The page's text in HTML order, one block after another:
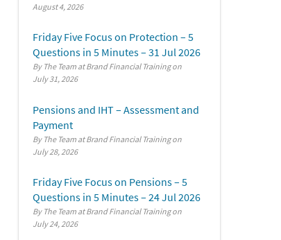
August 4, 2026
Friday Five Focus on Protection – 5
Questions in 5 Minutes – 31 Jul 2026
By The Team at Brand Financial Training
July 31, 2026
Pensions and IHT – Assessment and
Payment
By The Team at Brand Financial Training
July 28, 2026
Friday Five Focus on Pensions – 5
Questions in 5 Minutes – 24 Jul 2026
By The Team at Brand Financial Training
July 24, 2026